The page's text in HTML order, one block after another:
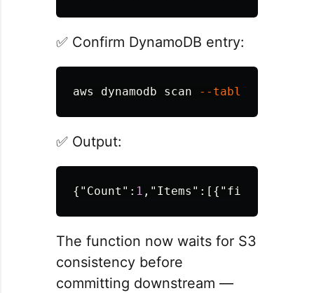
✅ Confirm DynamoDB entry:
aws dynamodb scan --table-name
✅ Output:
{ "Count" : 1 , "Items" :[{ "filename"
The function now waits for S3
consistency before
committing downstream —